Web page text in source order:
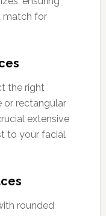
match for
the right
or rectangular
extensive
to your facial
rounded